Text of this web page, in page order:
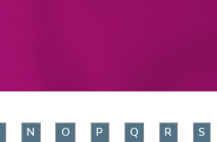
N O P Q R S